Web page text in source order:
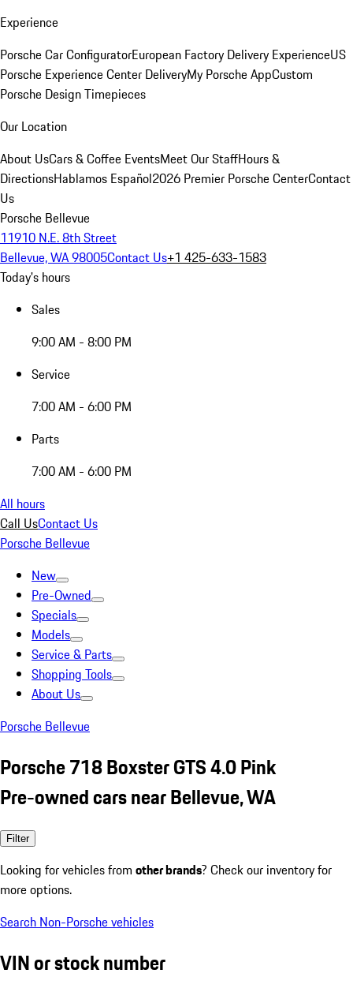
Experience
Porsche Car ConfiguratorEuropean Factory Delivery ExperienceUS
Porsche Experience Center DeliveryMy Porsche AppCustom
Porsche Design Timepieces
Our Location
About UsCars & Coffee EventsMeet Our StaffHours &
DirectionsHablamos Español2026 Premier Porsche CenterContact
Us
Porsche Bellevue
11910 N.E. 8th Street
Bellevue, WA 98005Contact Us+1 425-633-1583
Today's hours
Sales
9:00 AM - 8:00 PM
Service
7:00 AM - 6:00 PM
Parts
7:00 AM - 6:00 PM
All hours
Call UsContact Us
Porsche Bellevue
New
Pre-Owned
Specials
Models
Service & Parts
Shopping Tools
About Us
Porsche Bellevue
Porsche 718 Boxster GTS 4.0 Pink
Pre-owned cars near Bellevue, WA
Filter
Looking for vehicles from other brands? Check our inventory for
more options.
Search Non-Porsche vehicles
VIN or stock number